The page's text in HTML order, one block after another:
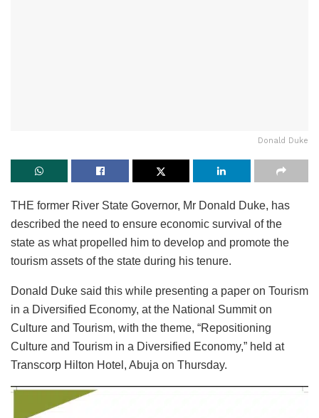
Donald Duke
THE former River State Governor, Mr Donald Duke, has
described the need to ensure economic survival of the
state as what propelled him to develop and promote the
tourism assets of the state during his tenure.
Donald Duke said this while presenting a paper on Tourism
in a Diversified Economy, at the National Summit on
Culture and Tourism, with the theme, “Repositioning
Culture and Tourism in a Diversified Economy,” held at
Transcorp Hilton Hotel, Abuja on Thursday.